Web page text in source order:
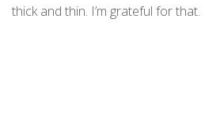
thick and thin. I’m grateful for that.